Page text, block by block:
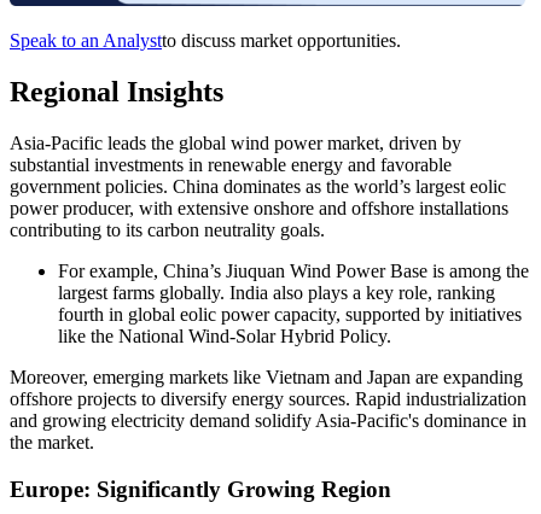
Speak to an Analystto discuss market opportunities.
Regional Insights
Asia-Pacific leads the global wind power market, driven by
substantial investments in renewable energy and favorable
government policies. China dominates as the world’s largest eolic
power producer, with extensive onshore and offshore installations
contributing to its carbon neutrality goals.
For example, China’s Jiuquan Wind Power Base is among the
largest farms globally. India also plays a key role, ranking
fourth in global eolic power capacity, supported by initiatives
like the National Wind-Solar Hybrid Policy.
Moreover, emerging markets like Vietnam and Japan are expanding
offshore projects to diversify energy sources. Rapid industrialization
and growing electricity demand solidify Asia-Pacific's dominance in
the market.
Europe: Significantly Growing Region